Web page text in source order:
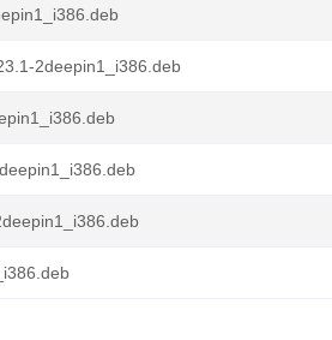
2deepin1_i386.deb